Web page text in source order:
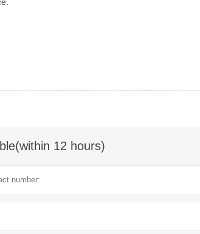
12 hours)